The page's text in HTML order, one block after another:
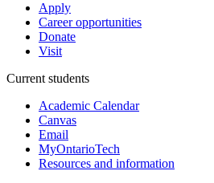
Apply
Career opportunities
Donate
Visit
Current students
Academic Calendar
Canvas
Email
MyOntarioTech
Resources and information